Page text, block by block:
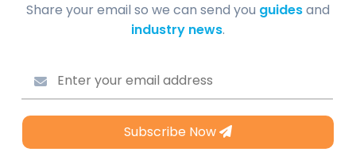
Share your email so we can send you guidesand
industry news.
Subscribe Now